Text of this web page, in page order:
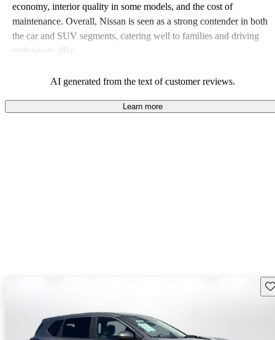
economy, interior quality in some models, and the cost of
maintenance. Overall, Nissan is seen as a strong contender in both
the car and SUV segments, catering well to families and driving
enthusiasts alike.
AI generated from the text of customer reviews.
Learn more